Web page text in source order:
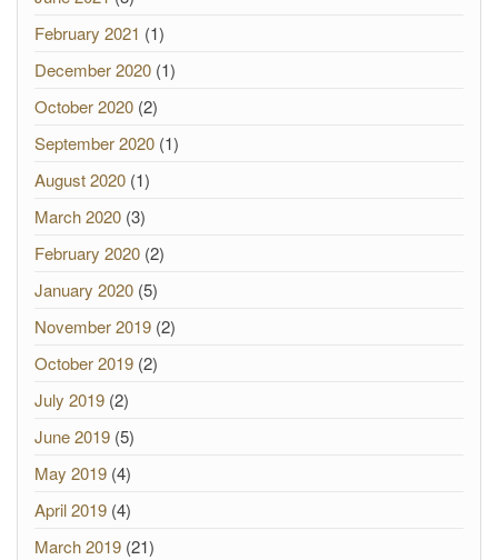
February 2021 (1)
December 2020 (1)
October 2020 (2)
September 2020 (1)
August 2020 (1)
March 2020 (3)
February 2020 (2)
January 2020 (5)
November 2019 (2)
October 2019 (2)
July 2019 (2)
June 2019 (5)
May 2019 (4)
April 2019 (4)
March 2019 (21)